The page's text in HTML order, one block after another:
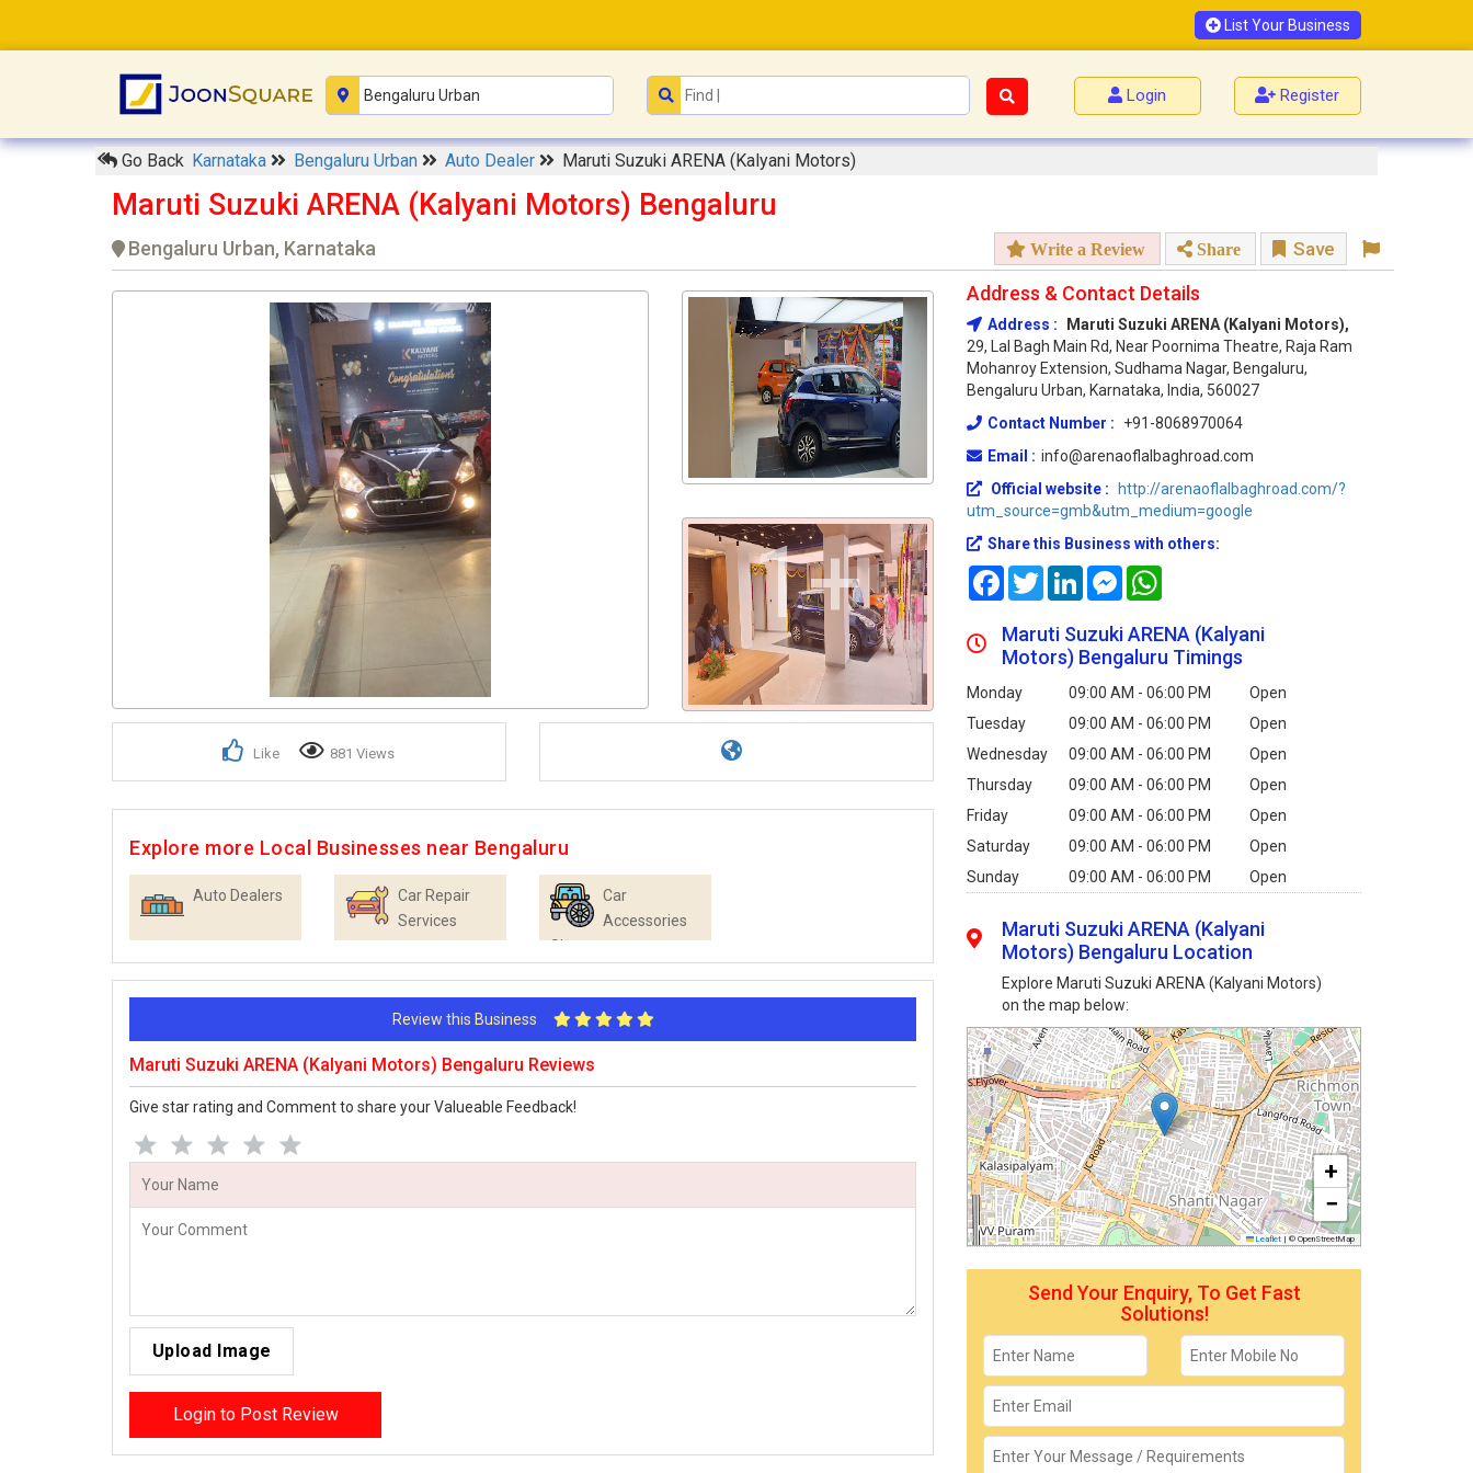
List Your Business
Login Register
Go Back Karnataka Bengaluru Urban Auto Dealer Maruti Suzuki ARENA (Kalyani Motors)
Maruti Suzuki ARENA (Kalyani Motors) Bengaluru
Bengaluru Urban, Karnataka Write a Review Share Save
1+
Like 881 Views
Explore more Local Businesses near Bengaluru
Auto Dealers
Car Repair
Services
Car
Accessories
Shops
Review this Business
Maruti Suzuki ARENA (Kalyani Motors) Bengaluru Reviews
Give star rating and Comment to share your Valueable Feedback!
Upload Image
Login to Post Review
Address & Contact Details
Address :
Maruti Suzuki ARENA (Kalyani Motors),
29, Lal Bagh Main Rd, Near Poornima Theatre, Raja Ram
Mohanroy Extension, Sudhama Nagar, Bengaluru,
Bengaluru Urban, Karnataka, India, 560027
Contact Number :
+91-8068970064
Email : info@arenaoflalbaghroad.com
Official website :
http://arenaoflalbaghroad.com/?
utm_source=gmb&utm_medium=google
Share this Business with others:
FacebookTwitterLinkedInMessenger
Maruti Suzuki ARENA (Kalyani
Motors) Bengaluru Timings
Monday 09:00 AM - 06:00 PM
Open
Tuesday
09:00 AM - 06:00 PM
Open
Wednesday
09:00 AM - 06:00 PM
Open
Thursday
09:00 AM - 06:00 PM
Open
Friday
09:00 AM - 06:00 PM
Open
Saturday
09:00 AM - 06:00 PM
Open
Sunday
09:00 AM - 06:00 PM Open
Maruti Suzuki ARENA (Kalyani
Motors) Bengaluru Location
Explore Maruti Suzuki ARENA (Kalyani Motors)
on the map below:
+
−
Leaflet | © OpenStreetMap
Send Your Enquiry, To Get Fast
Solutions!